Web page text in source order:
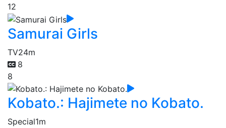
12
Samurai Girls
TV24m
8
8
Kobato.: Hajimete no Kobato.
Special1m